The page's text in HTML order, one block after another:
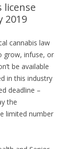
license
2019
cannabis law
grow, infuse, or
be available
in this industry
deadline –
the
limited number